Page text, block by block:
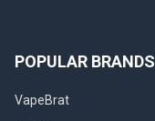
where
art
POPULAR BRANDS
VapeBrat